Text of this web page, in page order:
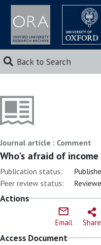
Back to Search
Journal article : Comment
Who's afraid of
Publication status:
Peer review status:
Actions
Email Share
Access Document